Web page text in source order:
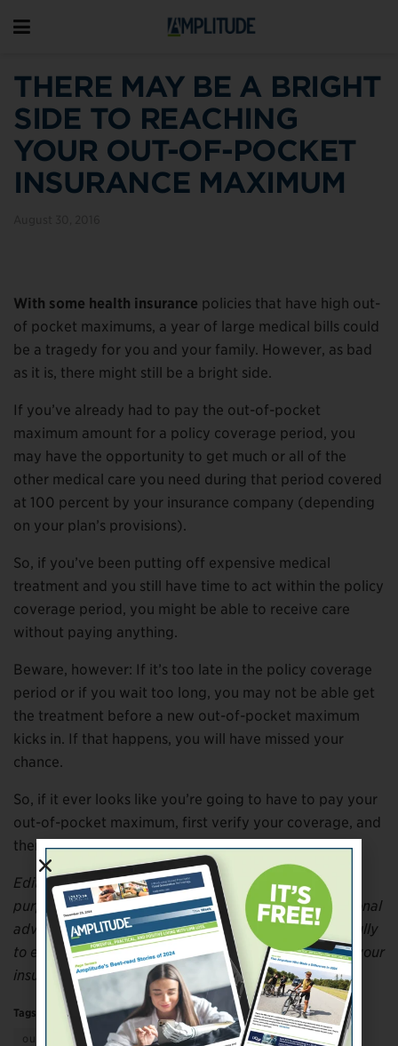
THERE MAY BE A BRIGHT
SIDE TO REACHING
YOUR OUT-OF-POCKET
INSURANCE MAXIMUM
With some health insurance policies that have high out-
of pocket maximums, a year of large medical bills could
be a tragedy for you and your family. However, as bad
as it is, there might still be a bright side.
If you’ve already had to pay the out-of-pocket
maximum amount for a policy coverage period, you
may have the opportunity to get much or all of the
other medical care you need during that period covered
at 100 percent by your insurance company (depending
on your plan’s provisions).
So, if you’ve been putting off expensive medical
treatment and you still have time to act within the policy
coverage period, you might be able to receive care
without paying anything.
Beware, however: If it’s too late in the policy coverage
period or if you wait too long, you may not be able get
the treatment before a new out-of-pocket maximum
kicks in. If that happens, you will have missed your
chance.
So, if it ever looks like you’re going to have to pay your
out-of-pocket maximum, first verify your coverage, and
then move quickly!
Editor’s note: This article is for general informational
purposes only and should not be considered professional
advice. Be sure to review your insurance policy carefully
to ensure that your medical treatment is covered by your
insurance company.
Tags:
health insurance for amputees
out-of-pocket maximum